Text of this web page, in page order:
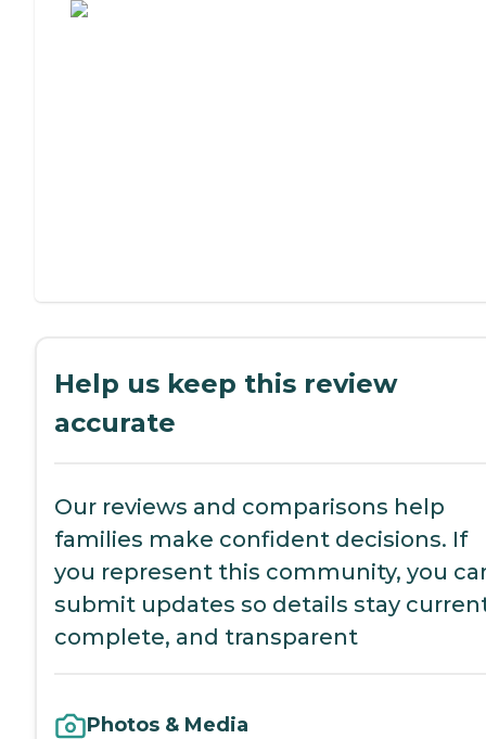
Help us keep this review
accurate
Our reviews and comparisons help
families make confident decisions. If
you represent this community, you
submit updates so details stay
complete, and transparent
Photos & Media